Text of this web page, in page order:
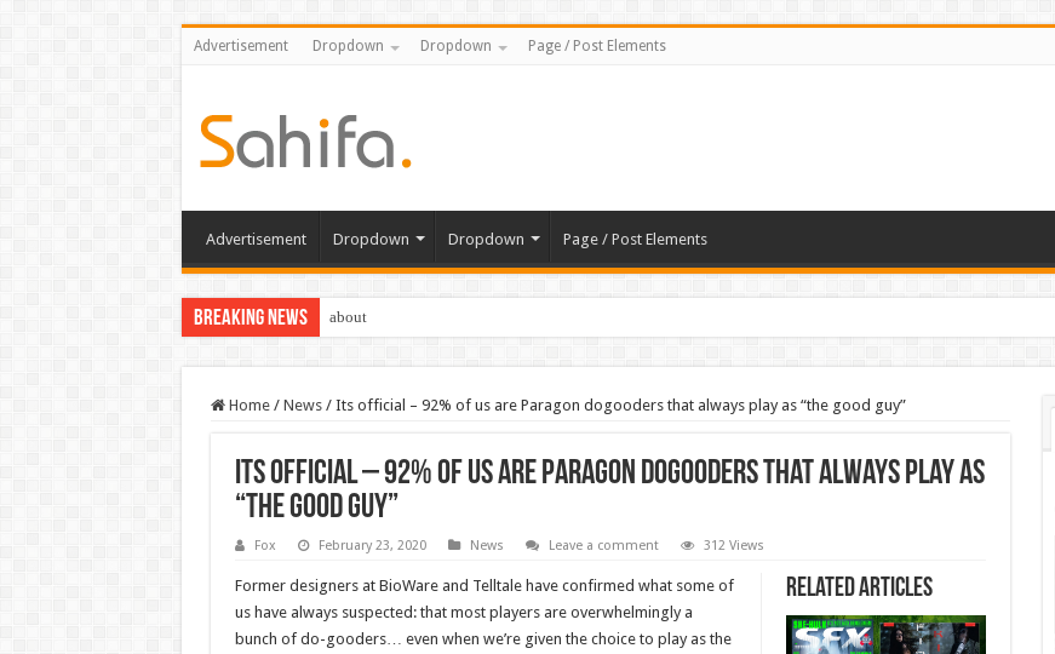
Advertisement Dropdown Dropdown Page / Post Elements
Advertisement Dropdown Dropdown Page / Post Elements
Breaking News about
Home / News / Its official – 92% of us are Paragon dogooders that always play as “the good guy”
Its official – 92% of us are Paragon dogooders that always play as
“the good guy”
Fox February 23, 2020 News Leave a comment 312 Views
Related Articles
Former designers at BioWare and Telltale have confirmed what some of
us have always suspected: that most players are overwhelmingly a
bunch of do-gooders… even when we’re given the choice to play as the